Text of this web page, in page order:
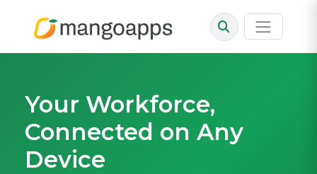
Your Workforce,
Connected on Any
Device